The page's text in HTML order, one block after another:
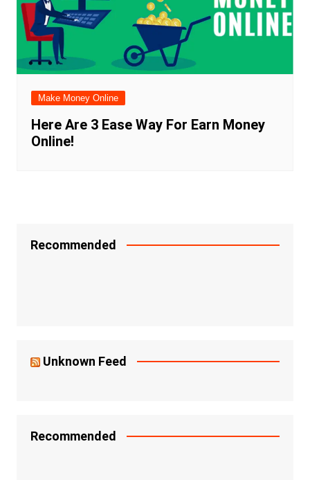
Make Money Online
Here Are 3 Ease Way For Earn Money
Online!
Recommended
Unknown Feed
Recommended